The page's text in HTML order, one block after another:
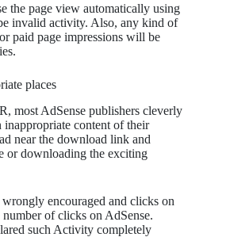
the page view automatically using
invalid activity. Also, any kind of
paid page impressions will be
places
most AdSense publishers cleverly
inappropriate content of their
near the download link and
or downloading the exciting
encouraged and clicks on
of clicks on AdSense.
such Activity completely